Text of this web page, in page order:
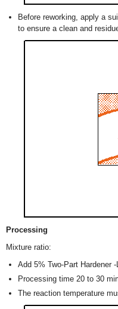
Before reworking, apply a
to ensure a clean and
Processing
Mixture ratio:
Add 5% Two-Part Hardener
Processing time 20 to 30
The reaction temperature